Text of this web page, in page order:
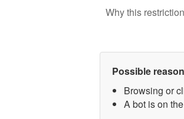
Why this
Possible
Browsing or
A bot is on